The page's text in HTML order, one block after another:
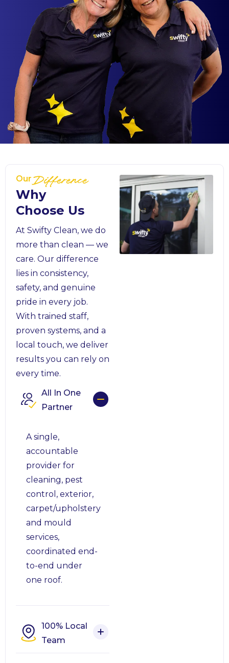
OurDifference
Why
Choose Us
At Swifty Clean, we do
more than clean — we
care. Our difference
lies in consistency,
safety, and genuine
pride in every job.
With trained staff,
proven systems, and a
local touch, we deliver
results you can rely on
every time.
All In One
Partner
A single,
accountable
provider for
cleaning, pest
control, exterior,
carpet/upholstery
and mould
services,
coordinated end-
to-end under
one roof.
100% Local
Team